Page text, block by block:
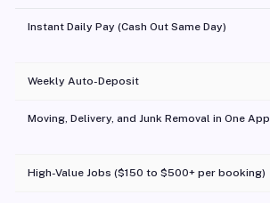
Instant Daily Pay (Cash Out Same Day)
Weekly Auto-Deposit
Moving, Delivery, and Junk Removal in One App
High-Value Jobs ($150 to $500+ per booking)